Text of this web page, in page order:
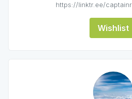
https://linktr.ee/
Wishlist